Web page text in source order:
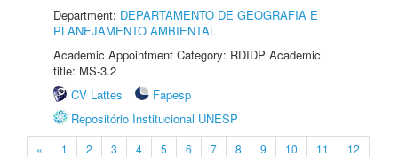
Department: DEPARTAMENTO DE GEOGRAFIA E
PLANEJAMENTO AMBIENTAL
Academic Appointment Category: RDIDP Academic
title: MS-3.2
CV Lattes
Fapesp
Repositório Institucional UNESP
« 1 2 3 4 5 6 7 8 9 10 11
12